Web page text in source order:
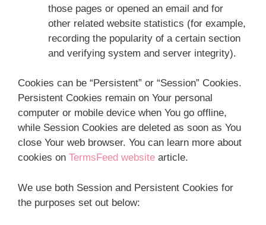
those pages or opened an email and for
other related website statistics (for example,
recording the popularity of a certain section
and verifying system and server integrity).
Cookies can be “Persistent” or “Session” Cookies.
Persistent Cookies remain on Your personal
computer or mobile device when You go offline,
while Session Cookies are deleted as soon as You
close Your web browser. You can learn more about
cookies on TermsFeed website article.
We use both Session and Persistent Cookies for
the purposes set out below: